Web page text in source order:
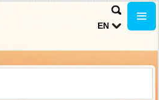
EN